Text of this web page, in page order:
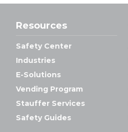
Resources
Safety Center
Industries
E-Solutions
Vending Program
Stauffer Services
Safety Guides